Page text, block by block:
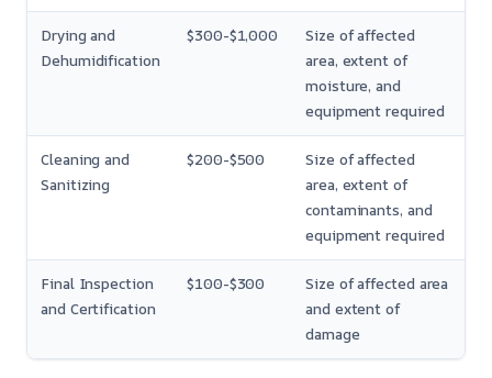
Drying and
Dehumidification
$300-$1,000
Size of affected
area, extent of
moisture, and
equipment required
Cleaning and
Sanitizing
$200-$500
Size of affected
area, extent of
contaminants, and
equipment required
Final Inspection
and Certification
$100-$300
Size of affected area
and extent of
damage